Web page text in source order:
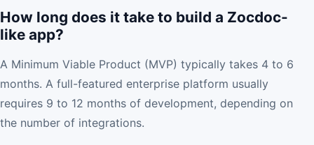
How long does it take to build a Zocdoc-
like app?
A Minimum Viable Product (MVP) typically takes 4 to 6
months. A full-featured enterprise platform usually
requires 9 to 12 months of development, depending on
the number of integrations.